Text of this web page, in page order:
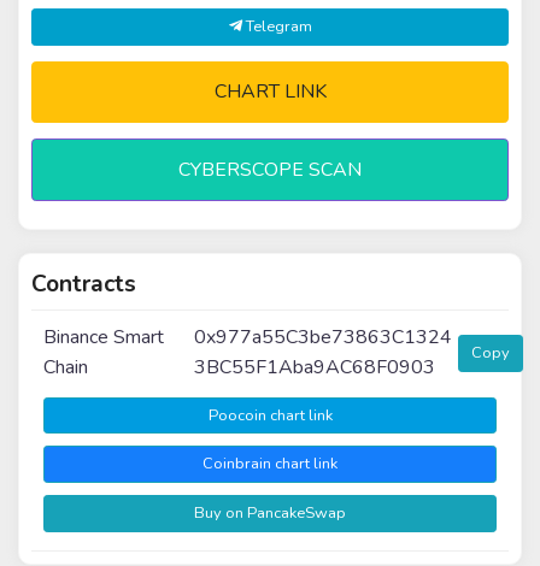
Telegram
CHART LINK
CYBERSCOPE SCAN
Contracts
Binance Smart
Chain
0x977a55C3be73863C1324
3BC55F1Aba9AC68F0903
Copy
Poocoin chart link
Coinbrain chart link
Buy on PancakeSwap